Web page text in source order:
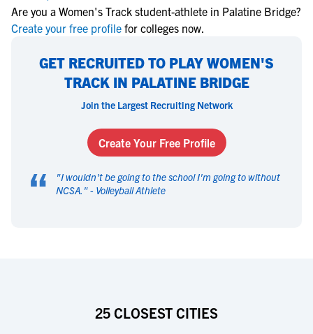
Are you a Women's Track student-athlete in Palatine Bridge?
Create your free profile for colleges now.
GET RECRUITED TO PLAY WOMEN'S
TRACK IN PALATINE BRIDGE
Join the Largest Recruiting Network
Create Your Free Profile
“ "I wouldn't be going to the school I'm going to without
NCSA. " - Volleyball Athlete
25 CLOSEST CITIES